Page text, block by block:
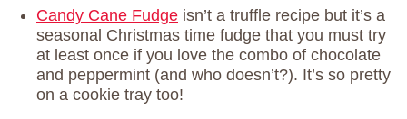
Candy Cane Fudge isn’t a truffle recipe but it’s a
seasonal Christmas time fudge that you must try
at least once if you love the combo of chocolate
and peppermint (and who doesn’t?). It’s so pretty
on a cookie tray too!